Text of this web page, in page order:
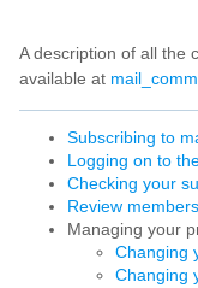
A description of all the
available at
Subscribing to
Logging on to
Checking your
Review members
Managing your
Changing
Changing